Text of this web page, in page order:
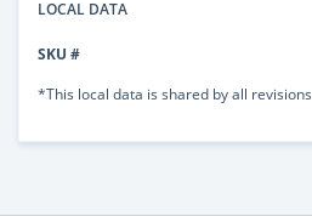
LOCAL DATA
SKU #
*This local data is shared by all revisions